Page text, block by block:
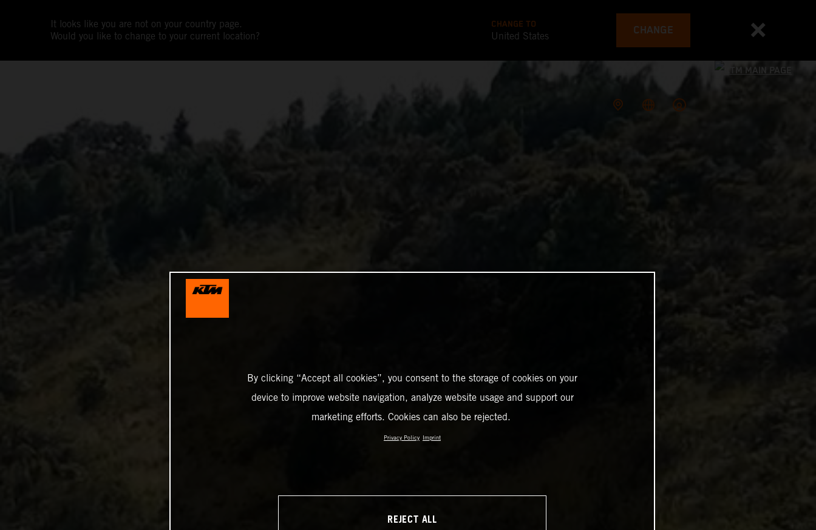
It looks like you are not on your country page.
Would you like to change to your current location?
CHANGE TO
United States CHANGE
By clicking “Accept all cookies”, you consent to the storage of cookies on your
device to improve website navigation, analyze website usage and support our
marketing efforts. Cookies can also be rejected.
Privacy Policy Imprint
REJECT ALL